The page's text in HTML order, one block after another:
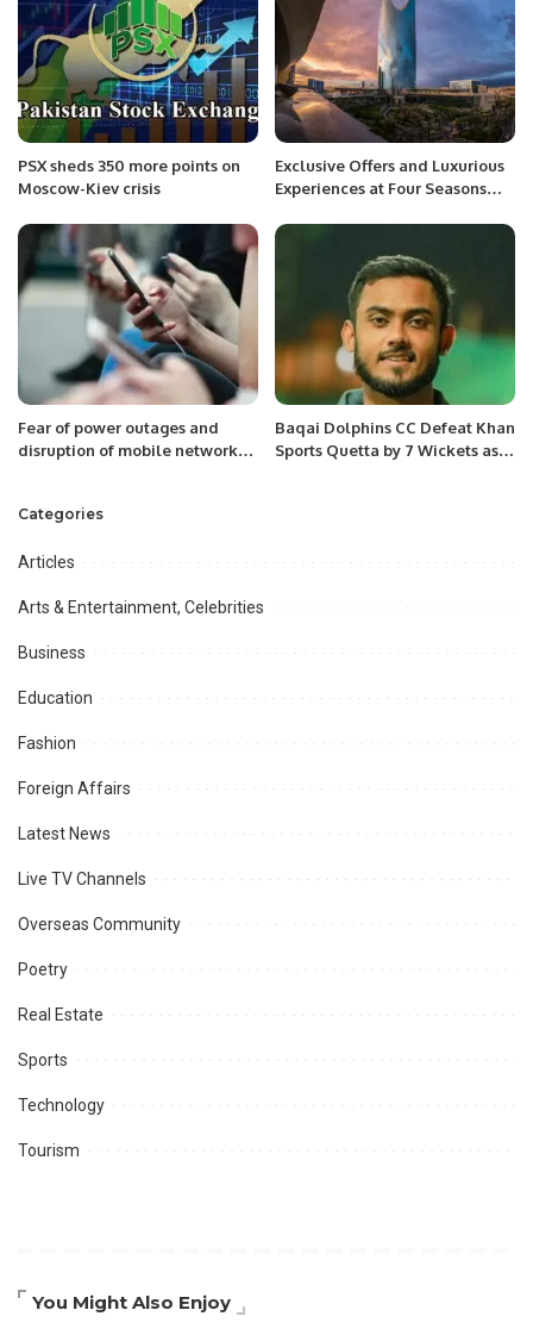
PSX sheds 350 more points on
Moscow-Kiev crisis
Exclusive Offers and Luxurious
Experiences at Four Seasons
Fear of power outages and
disruption of mobile networks
Baqai Dolphins CC Defeat Khan
Sports Quetta by 7 Wickets as
Categories
Articles
Arts & Entertainment, Celebrities
Business
Education
Fashion
Foreign Affairs
Latest News
Live TV Channels
Overseas Community
Poetry
Real Estate
Sports
Technology
Tourism
You Might Also Enjoy